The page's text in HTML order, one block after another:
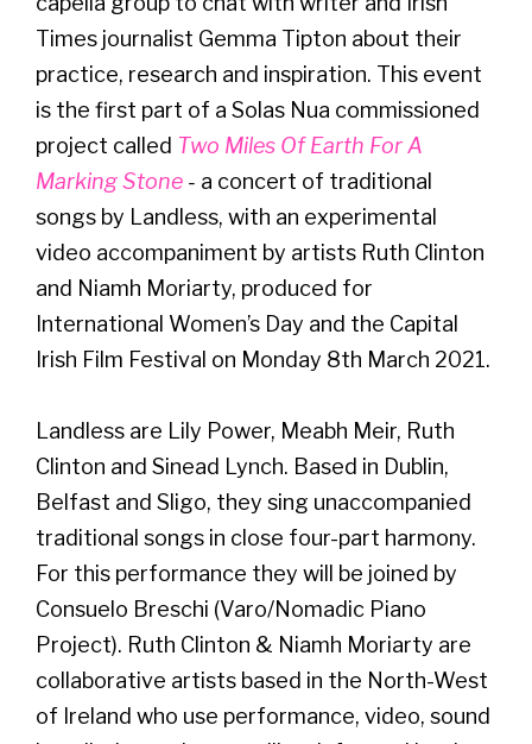
Times journalist Gemma Tipton about their
practice, research and inspiration. This event
is the first part of a Solas Nua commissioned
project called Two Miles Of Earth For A
Marking Stone - a concert of traditional
songs by Landless, with an experimental
video accompaniment by artists Ruth Clinton
and Niamh Moriarty, produced for
International Women’s Day and the Capital
Irish Film Festival on Monday 8th March 2021.
Landless are Lily Power, Meabh Meir, Ruth
Clinton and Sinead Lynch. Based in Dublin,
Belfast and Sligo, they sing unaccompanied
traditional songs in close four-part harmony.
For this performance they will be joined by
Consuelo Breschi (Varo/Nomadic Piano
Project). Ruth Clinton & Niamh Moriarty are
collaborative artists based in the North-West
of Ireland who use performance, video, sound